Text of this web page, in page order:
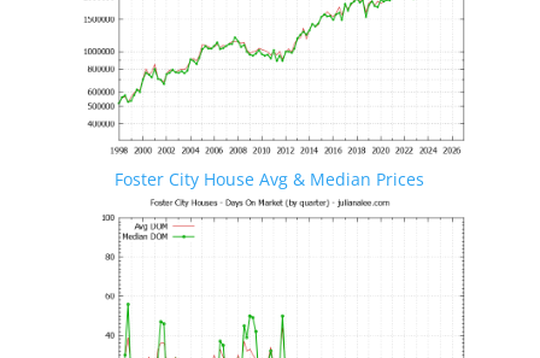
Foster City House Avg & Median Prices